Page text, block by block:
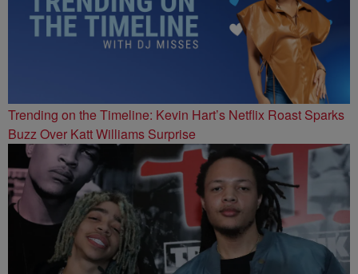
Trending on the Timeline: Kevin Hart’s Netflix Roast Sparks
Buzz Over Katt Williams Surprise